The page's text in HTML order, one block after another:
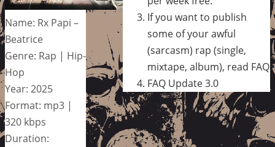
Name: Rx Papi –
Beatrice
Genre: Rap | Hip-
Hop
Year: 2025
Format: mp3 |
320 kbps
Duration:
If you want to publish
some of your awful
(sarcasm) rap (single,
mixtape, album), read FAQ
FAQ Update 3.0